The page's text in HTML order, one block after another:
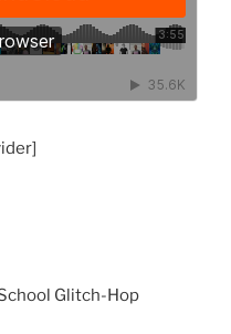
Glitch-Hop